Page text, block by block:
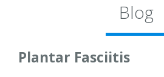
Blog
Plantar Fasciitis